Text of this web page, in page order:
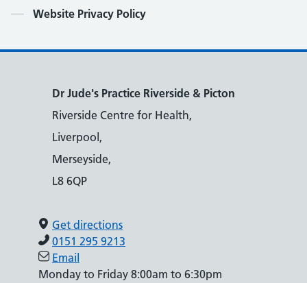
Contents
Website Privacy Policy
Dr Jude's Practice Riverside & Picton
Riverside Centre for Health,
Liverpool,
Merseyside,
L8 6QP
Get directions
0151 295 9213
Email
Monday to Friday 8:00am to 6:30pm